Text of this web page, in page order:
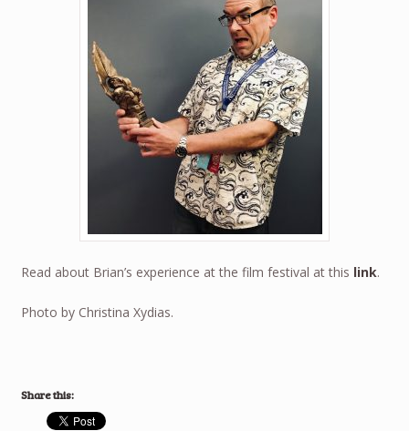
Read about Brian’s experience at the film festival at this link.
Photo by Christina Xydias.
Share this: